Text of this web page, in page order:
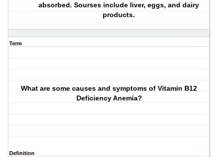
absorbed. Sourses include liver, eggs, and dairy
products.
Term
What are some causes and symptoms of Vitamin B12
Deficiency Anemia?
Definition